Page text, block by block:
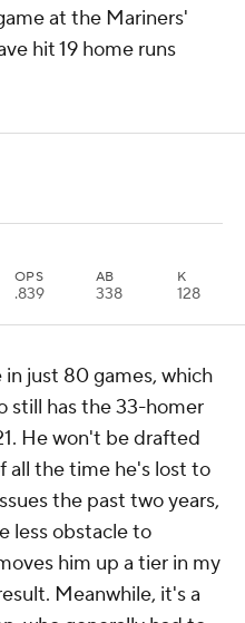
at the Mariners'
hit 19 home runs
OPS
.839
AB
338
K
128
in just 80 games, which
still has the 33-homer
He won't be drafted
all the time he's lost to
the past two years,
less obstacle to
him up a tier in my
Meanwhile, it's a